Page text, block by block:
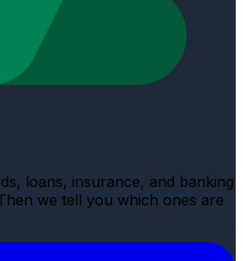
loans, insurance, and banking
we tell you which ones are